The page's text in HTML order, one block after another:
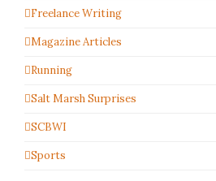
Freelance Writing
Magazine Articles
Running
Salt Marsh Surprises
SCBWI
Sports